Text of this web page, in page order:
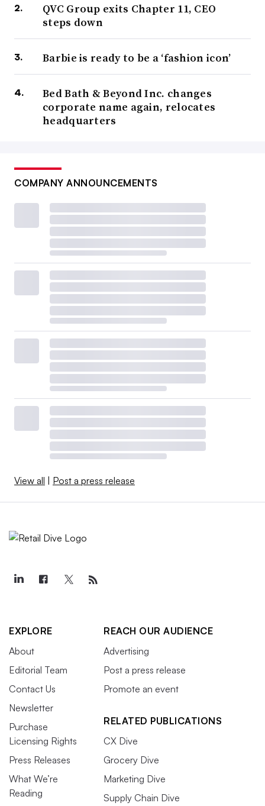
QVC Group exits Chapter 11, CEO
steps down
Barbie is ready to be a ‘fashion icon’
Bed Bath & Beyond Inc. changes
corporate name again, relocates
headquarters
COMPANY ANNOUNCEMENTS
View all | Post a press release
EXPLORE
About
Editorial Team
Contact Us
Newsletter
Purchase
Licensing Rights
Press Releases
What We’re
Reading
REACH OUR AUDIENCE
Advertising
Post a press release
Promote an event
RELATED PUBLICATIONS
CX Dive
Grocery Dive
Marketing Dive
Supply Chain Dive